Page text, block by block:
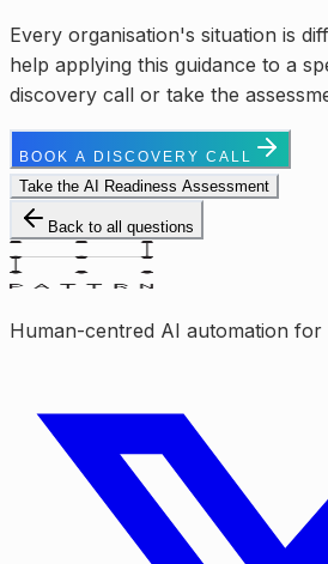
Every organisation's situation is
help applying this guidance to a
discovery call or take the
BOOK A DISCOVERY CALL
Take the AI Readiness Assessment
Back to all questions
Human-centred AI automation for